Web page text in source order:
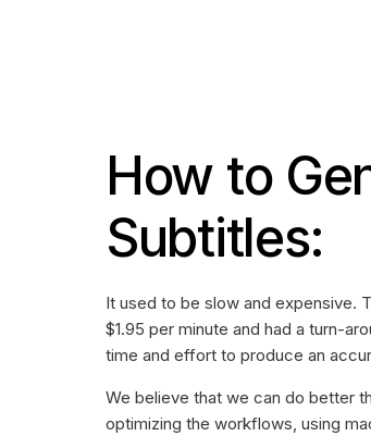
How to
Subtitles:
It used to be slow and expensive.
$1.95 per minute and had a turn-
time and effort to produce an
We believe that we can do better
optimizing the workflows, using